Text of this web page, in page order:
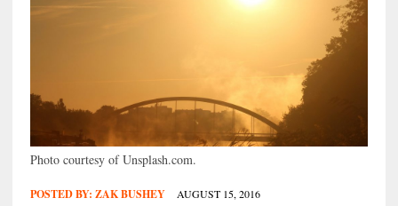
Photo courtesy of Unsplash.com.
POSTED BY: ZAK BUSHEY AUGUST 15, 2016